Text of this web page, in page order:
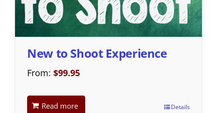
New to Shoot Experience
From: $99.95
Read more Details